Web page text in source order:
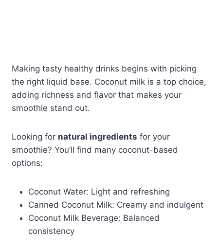
Making tasty healthy drinks begins with picking
the right liquid base. Coconut milk is a top choice,
adding richness and flavor that makes your
smoothie stand out.
Looking for natural ingredients for your
smoothie? You’ll find many coconut-based
options:
Coconut Water: Light and refreshing
Canned Coconut Milk: Creamy and indulgent
Coconut Milk Beverage: Balanced
consistency